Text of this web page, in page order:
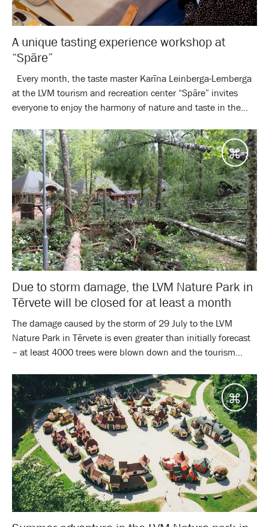
A unique tasting experience workshop at
“Spāre”
Every month, the taste master Karīna Leinberga-Lemberga
at the LVM tourism and recreation center “Spāre” invites
everyone to enjoy the harmony of nature and taste in the...
Due to storm damage, the LVM Nature Park in
Tērvete will be closed for at least a month
The damage caused by the storm of 29 July to the LVM
Nature Park in Tērvete is even greater than initially forecast
– at least 4000 trees were blown down and the tourism...